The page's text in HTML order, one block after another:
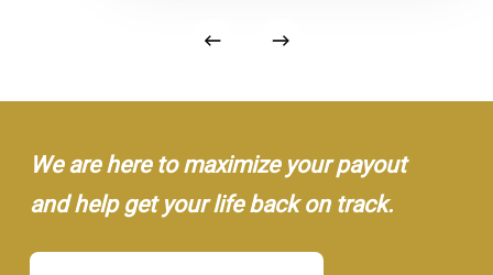
We are here to maximize your payout
and help get your life back on track.